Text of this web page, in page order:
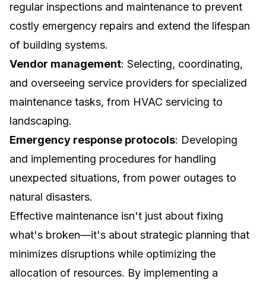
regular inspections and maintenance to prevent
costly emergency repairs and extend the lifespan
of building systems.
Vendor management: Selecting, coordinating,
and overseeing service providers for specialized
maintenance tasks, from HVAC servicing to
landscaping.
Emergency response protocols: Developing
and implementing procedures for handling
unexpected situations, from power outages to
natural disasters.
Effective maintenance isn't just about fixing
what's broken—it's about strategic planning that
minimizes disruptions while optimizing the
allocation of resources. By implementing a